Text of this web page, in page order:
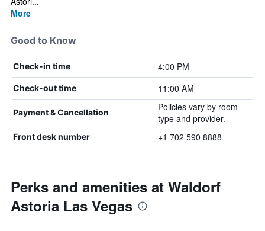
More
Good to Know
Check-in time 4:00 PM
Check-out time 11:00 AM
Payment & Cancellation
Policies vary by room
type and provider.
Front desk number +1 702 590 8888
Perks and amenities at Waldorf
Astoria Las Vegas